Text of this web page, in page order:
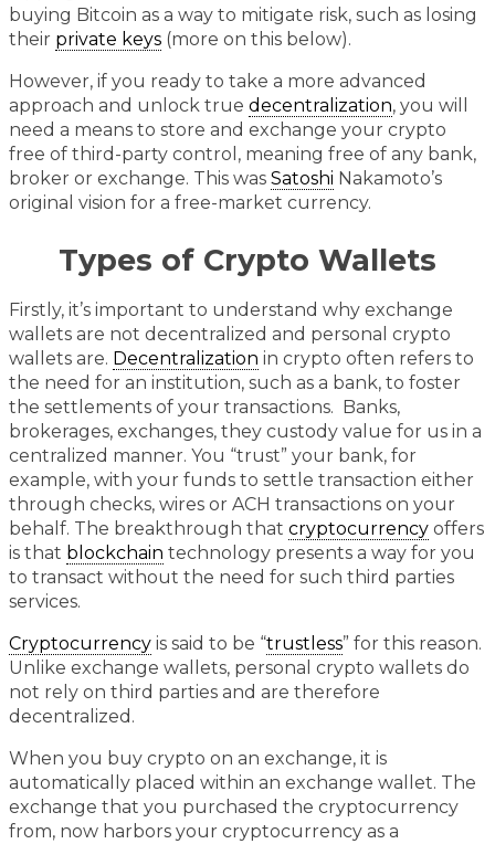
buying Bitcoin as a way to mitigate risk, such as losing
their private keys (more on this below).
However, if you ready to take a more advanced
approach and unlock true decentralization, you will
need a means to store and exchange your crypto
free of third-party control, meaning free of any bank,
broker or exchange. This was Satoshi Nakamoto’s
original vision for a free-market currency.
Types of Crypto Wallets
Firstly, it’s important to understand why exchange
wallets are not decentralized and personal crypto
wallets are. Decentralization in crypto often refers to
the need for an institution, such as a bank, to foster
the settlements of your transactions. Banks,
brokerages, exchanges, they custody value for us in a
centralized manner. You “trust” your bank, for
example, with your funds to settle transaction either
through checks, wires or ACH transactions on your
behalf. The breakthrough that cryptocurrency offers
is that blockchain technology presents a way for you
to transact without the need for such third parties
services.
Cryptocurrency is said to be “trustless” for this reason.
Unlike exchange wallets, personal crypto wallets do
not rely on third parties and are therefore
decentralized.
When you buy crypto on an exchange, it is
automatically placed within an exchange wallet. The
exchange that you purchased the cryptocurrency
from, now harbors your cryptocurrency as a